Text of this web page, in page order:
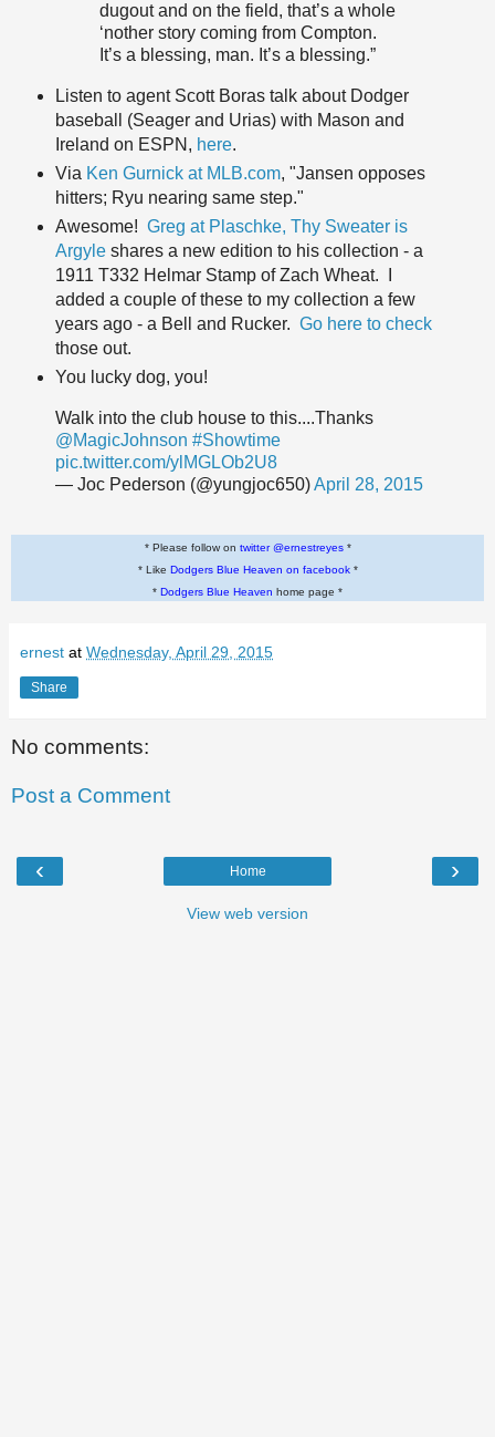
dugout and on the field, that’s a whole
‘nother story coming from Compton.
It’s a blessing, man. It’s a blessing.”
Listen to agent Scott Boras talk about Dodger
baseball (Seager and Urias) with Mason and
Ireland on ESPN, here.
Via Ken Gurnick at MLB.com, "Jansen opposes
hitters; Ryu nearing same step."
Awesome! Greg at Plaschke, Thy Sweater is
Argyle shares a new edition to his collection - a
1911 T332 Helmar Stamp of Zach Wheat. I
added a couple of these to my collection a few
years ago - a Bell and Rucker. Go here to check
those out.
You lucky dog, you!
Walk into the club house to this....Thanks
@MagicJohnson #Showtime
pic.twitter.com/ylMGLOb2U8
— Joc Pederson (@yungjoc650)April 28, 2015
* Please follow on twitter @ernestreyes*
* Like Dodgers Blue Heaven on facebook*
* Dodgers Blue Heaven home page *
ernest at Wednesday, April 29, 2015
Share
No comments:
Post a Comment
‹ ›
Home
View web version